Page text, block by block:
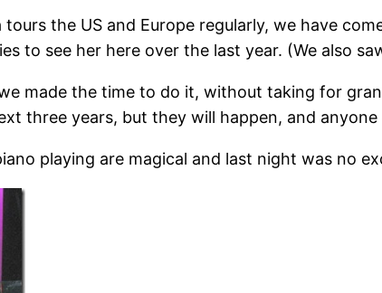
tours the US and Europe regularly, we have
to see her here over the last year. (We also
made the time to do it, without taking for
three years, but they will happen, and
playing are magical and last night was no